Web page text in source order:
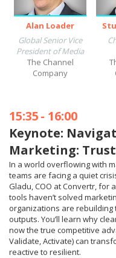
Alan Loader
Global Senior Vice
President of Media
The Channel
Company
15:35- 16:00
Keynote:
Marketing:
In a world overflowing with
teams are facing a quiet
Gladu, COO at Convertr, for
tools haven’t solved
organizations are rebuilding
outputs. You’ll learn why
now the true competitive
Validate, Activate) can
reactive to resilient.